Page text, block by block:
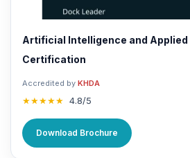
Artificial Intelligence and Applied
Certification
Accredited by KHDA
★★★★★ 4.8/5
Download Brochure